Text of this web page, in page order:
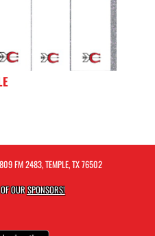
FM 2483, TEMPLE, TX 76502
OURSPONSORS!